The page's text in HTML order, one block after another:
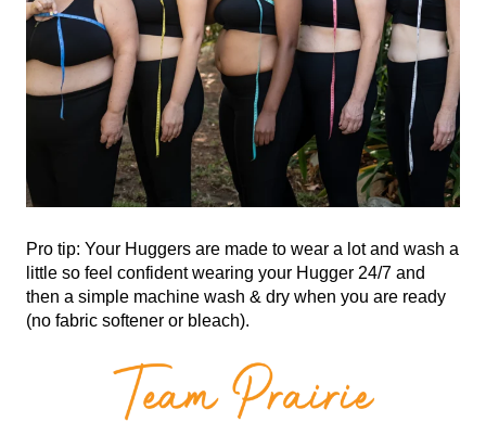
Pro tip: Your Huggers are made to wear a lot and wash a
little so feel confident wearing your Hugger 24/7 and
then a simple machine wash & dry when you are ready
(no fabric softener or bleach).